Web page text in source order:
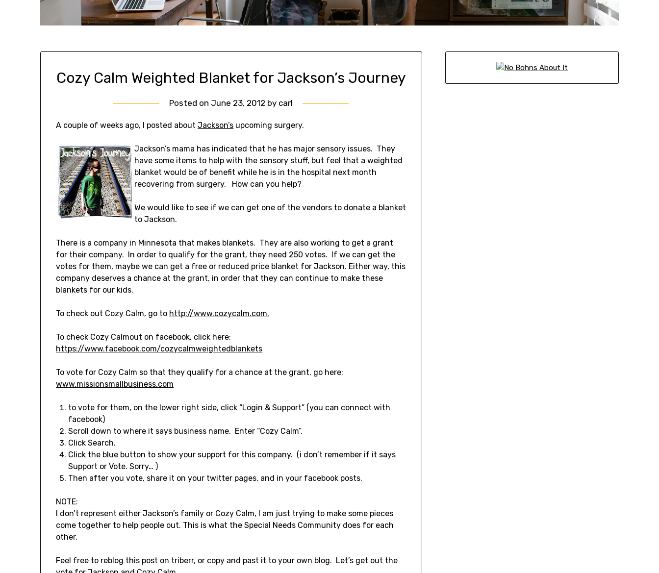
Cozy Calm Weighted Blanket for Jackson’s Journey
Posted on June 23, 2012 by carl
A couple of weeks ago, I posted aboutJackson’s upcoming surgery.
Jackson’s mama has indicated that he has major sensory issues. They
have some items to help with the sensory stuff, but feel that a weighted
blanket would be of benefit while he is in the hospital next month
recovering from surgery. How can you help?
We would like to see if we can get one of the vendors to donate a blanket
to Jackson.
There is a company in Minnesota that makes blankets. They are also working to get a grant
for their company. In order to qualify for the grant, they need 250 votes. If we can get the
votes for them, maybe we can get a free or reduced price blanket for Jackson. Either way, this
company deserves a chance at the grant, in order that they can continue to make these
blankets for our kids.
To check out Cozy Calm, go to http://www.cozycalm.com.
To check Cozy Calmout on facebook, click here:
https://www.facebook.com/cozycalmweightedblankets
To vote for Cozy Calm so that they qualify for a chance at the grant, go here:
www.missionsmallbusiness.com
to vote for them, on the lower right side, click “Login & Support” (you can connect with
facebook)
Scroll down to where it says business name. Enter “Cozy Calm”.
Click Search.
Click the blue button to show your support for this company. (i don’t remember if it says
Support or Vote. Sorry… )
Then after you vote, share it on your twitter pages, and in your facebook posts.
NOTE:
I don’t represent either Jackson’s family or Cozy Calm, I am just trying to make some pieces
come together to help people out. This is what the Special Needs Community does for each
other.
Feel free to reblog this post on triberr, or copy and past it to your own blog. Let’s get out the